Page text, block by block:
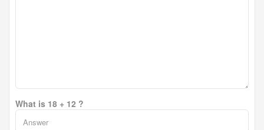
What is 18 + 12 ?